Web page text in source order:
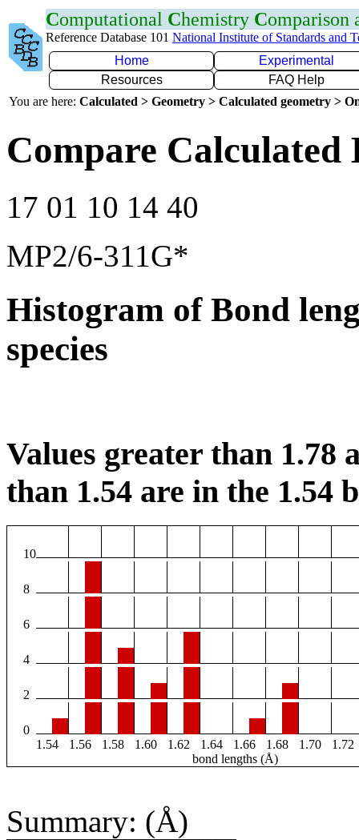
Computational Chemistry Comparison
Reference Database 101 National Institute of Standards and
Home
Experimental
Resources
FAQ Help
You are here: Calculated > Geometry > Calculated geometry >
Compare Calculated
17 01 10 14 40
MP2/6-311G*
Histogram of Bond
species
Values greater than 1.78
than 1.54 are in the 1.54
10
8
6
4
2
0
1.54
1.56 1.58 1.60 1.62 1.64 1.66 1.68 1.70
1.72
bond lengths (Å)
Summary: (Å)